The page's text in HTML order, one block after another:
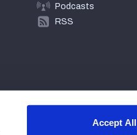
Accept All
Podcasts
RSS